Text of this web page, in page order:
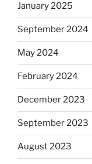
January 2025
September 2024
May 2024
February 2024
December 2023
September 2023
August 2023